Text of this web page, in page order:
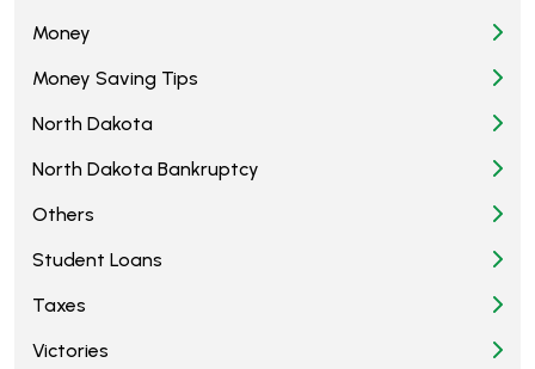
Money
Money Saving Tips
North Dakota
North Dakota Bankruptcy
Others
Student Loans
Taxes
Victories